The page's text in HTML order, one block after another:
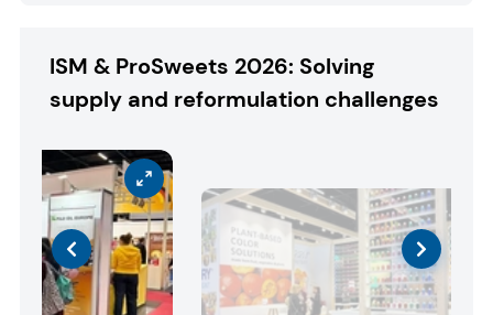
ISM & ProSweets 2026: Solving
supply and reformulation challenges